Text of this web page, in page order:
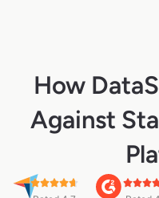
How
Against